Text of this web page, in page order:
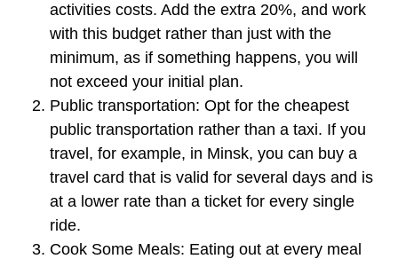
activities costs. Add the extra 20%, and work
with this budget rather than just with the
minimum, as if something happens, you will
not exceed your initial plan.
Public transportation: Opt for the cheapest
public transportation rather than a taxi. If you
travel, for example, in Minsk, you can buy a
travel card that is valid for several days and is
at a lower rate than a ticket for every single
ride.
Cook Some Meals: Eating out at every meal